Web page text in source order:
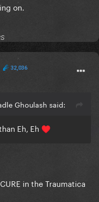
on.
32,036
Ghoulash said:
Eh, Eh ♥️
in the Traumatica